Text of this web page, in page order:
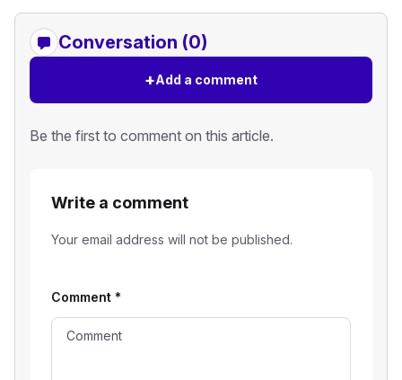
Conversation (0)
+Add a comment
Be the first to comment on this article.
Write a comment
Your email address will not be published.
Comment *